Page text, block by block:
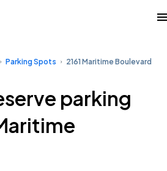
Parking Spots 2161 Maritime Boulevard
parking